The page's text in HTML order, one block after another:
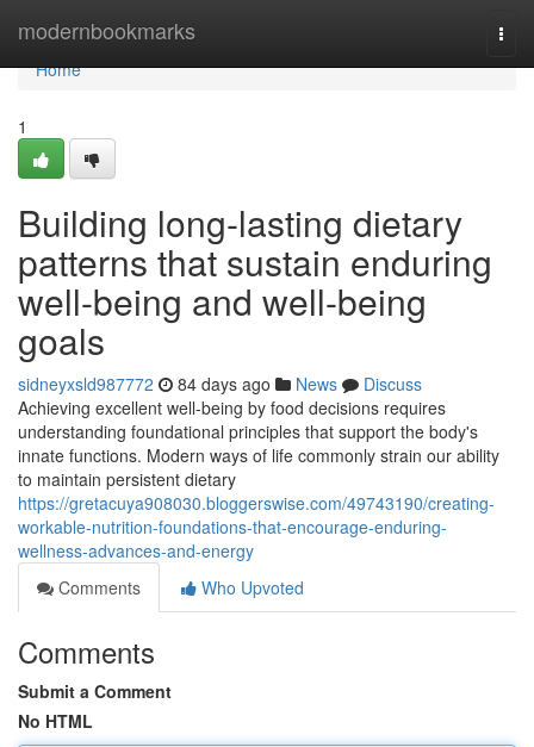
modernbookmarks
Home
Home
1
Building long-lasting dietary
patterns that sustain enduring
well-being and well-being
goals
sidneyxsld987772 84 days ago News
Discuss
Achieving excellent well-being by food decisions requires
understanding foundational principles that support the body's
innate functions. Modern ways of life commonly strain our ability
to maintain persistent dietary
https://gretacuya908030.bloggerswise.com/49743190/creating-
workable-nutrition-foundations-that-encourage-enduring-
wellness-advances-and-energy
Comments
Who Upvoted
Comments
Submit a Comment
No HTML